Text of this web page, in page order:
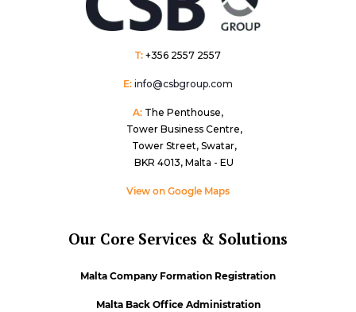
T: +356 2557 2557
E: info@csbgroup.com
A: The Penthouse,
Tower Business Centre,
Tower Street, Swatar,
BKR 4013, Malta - EU
View on Google Maps
Our Core Services & Solutions
Malta Company Formation Registration
Malta Back Office Administration